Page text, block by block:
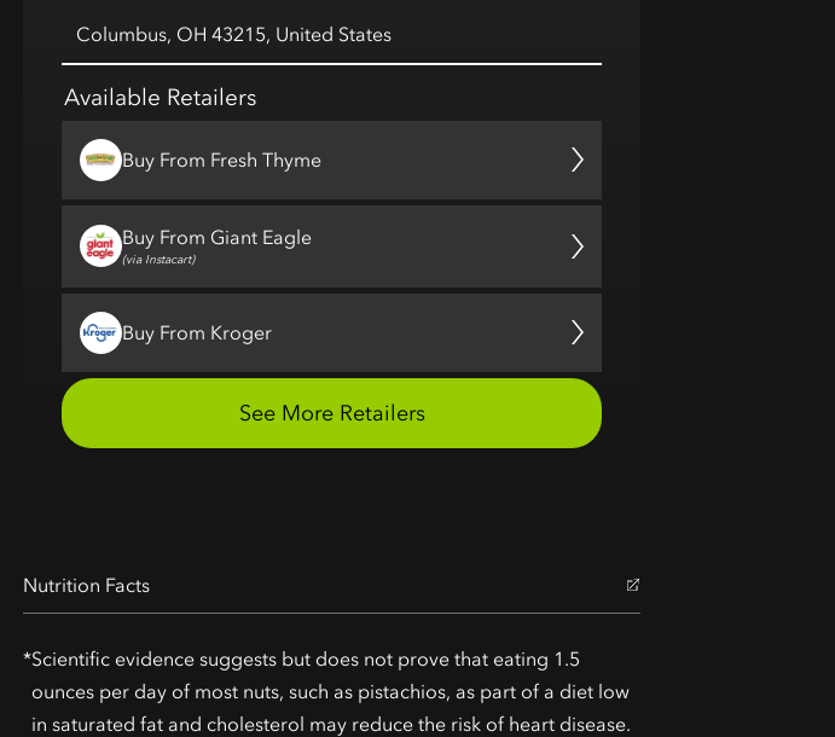
Nutrition Facts
*Scientific evidence suggests but does not prove that eating 1.5
ounces per day of most nuts, such as pistachios, as part of a diet low
in saturated fat and cholesterol may reduce the risk of heart disease.